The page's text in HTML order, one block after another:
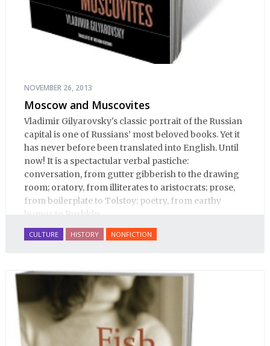
NOVEMBER 26, 2013
Moscow and Muscovites
Vladimir Gilyarovsky's classic portrait of the Russian
capital is one of Russians’ most beloved books. Yet it
has never before been translated into English. Until
now! It is a spectactular verbal pastiche:
conversation, from gutter gibberish to the drawing
room; oratory, from illiterates to aristocrats; prose,
from boilerplate to Tolstoy; poetry, from earthy
humor to Pushkin.
CULTURE HISTORY NONFICTION